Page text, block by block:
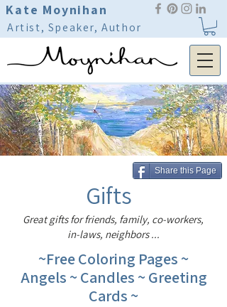
Kate Moynihan
Artist, Speaker, Author
Gifts
Great gifts for friends, family, co-workers,
in-laws, neighbors ...
~Free Coloring Pages ~
Angels ~ Candles ~ Greeting
Cards ~
Share this Page